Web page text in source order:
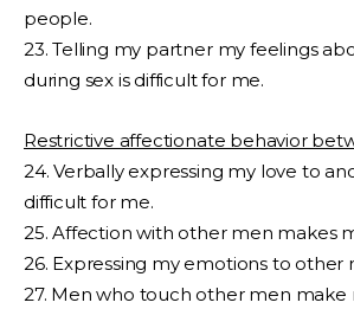
people.
23. Telling my partner my feelings
during sex is difficult for me.
Restrictive affectionate behavior
24. Verbally expressing my love to
difficult for me.
25. Affection with other men makes
26. Expressing my emotions to other
27. Men who touch other men make